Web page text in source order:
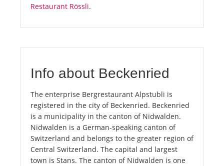
Restaurant Rössli.
Info about Beckenried
The enterprise Bergrestaurant Alpstubli is
registered in the city of Beckenried. Beckenried
is a municipality in the canton of Nidwalden.
Nidwalden is a German-speaking canton of
Switzerland and belongs to the greater region of
Central Switzerland. The capital and largest
town is Stans. The canton of Nidwalden is one